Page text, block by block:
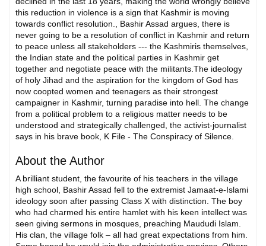
this reduction in violence is a sign that Kashmir is moving
towards conflict resolution., Bashir Assad argues, there is
never going to be a resolution of conflict in Kashmir and return
to peace unless all stakeholders --- the Kashmiris themselves,
the Indian state and the political parties in Kashmir get
together and negotiate peace with the militants.The ideology
of holy Jihad and the aspiration for the kingdom of God has
now coopted women and teenagers as their strongest
campaigner in Kashmir, turning paradise into hell. The change
from a political problem to a religious matter needs to be
understood and strategically challenged, the activist-journalist
says in his brave book, K File - The Conspiracy of Silence.
About the Author
A brilliant student, the favourite of his teachers in the village
high school, Bashir Assad fell to the extremist Jamaat-e-Islami
ideology soon after passing Class X with distinction. The boy
who had charmed his entire hamlet with his keen intellect was
seen giving sermons in mosques, preaching Maududi Islam.
His clan, the village folk – all had great expectations from him.